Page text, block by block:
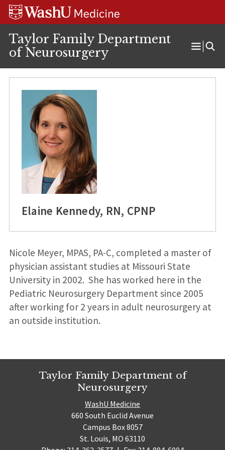
Skip
Skip
Skip
Taylor Family Department
of Neurosurgery
Open
Elaine Kennedy, RN, CPNP
Nicole Meyer, MPAS, PA-C, completed a master of
physician assistant studies at Missouri State
University in 2002. She has worked here in the
Pediatric Neurosurgery Department since 2005
after working for 2 years in adult neurosurgery at
an outside institution.
Taylor Family Department of
Neurosurgery
WashU Medicine
660 South Euclid Avenue
Campus Box 8057
St. Louis, MO 63110